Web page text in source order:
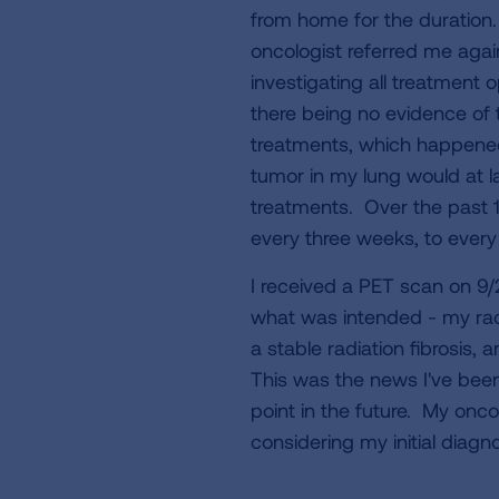
from home for the
oncologist referred me
investigating all treatment
there being no evidence of
treatments, which
tumor in my lung would at
treatments. Over the past
every three weeks, to
I received a PET scan on
what was intended - my
a stable radiation fibrosis,
This was the news I've
point in the future. My
considering my initial